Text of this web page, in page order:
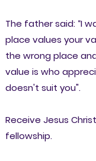
The father said: “I
place values your
the wrong place
value is who
doesn't suit you".
Receive Jesus
fellowship.